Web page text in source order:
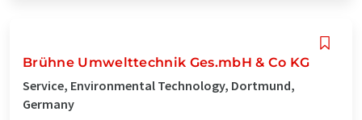
Brühne Umwelttechnik Ges.mbH & Co KG
Service, Environmental Technology, Dortmund,
Germany